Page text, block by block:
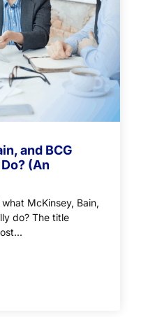
and BCG
(An
McKinsey, Bain,
do? The title